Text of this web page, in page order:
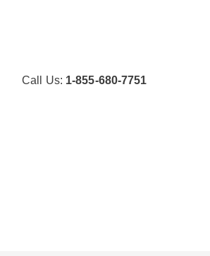
Call Us: 1-855-680-7751